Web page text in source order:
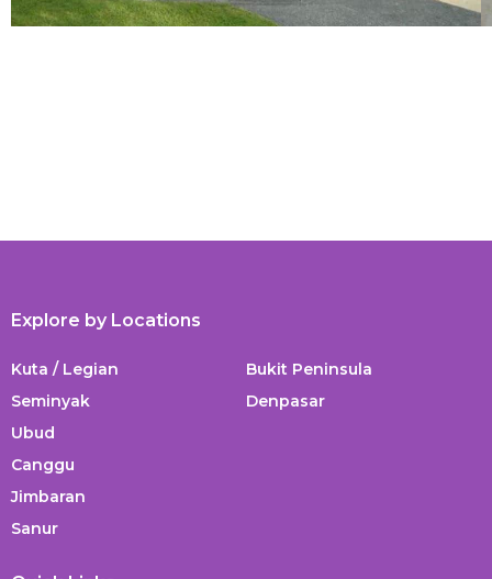
Explore by Locations
Kuta / Legian
Seminyak
Ubud
Canggu
Jimbaran
Sanur
Bukit Peninsula
Denpasar